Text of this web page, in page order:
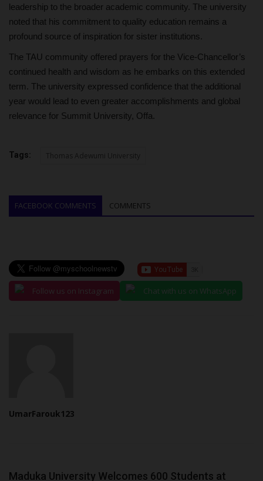
leadership to the broader academic community. The university
noted that his commitment to quality education remains a
profound source of inspiration for sister institutions.
The TAU community offered prayers for the Vice-Chancellor’s
continued health and wisdom as he embarks on this extended
term. The university expressed confidence that the additional
year would lead to even greater accomplishments and global
relevance for Summit University, Offa.
Tags: Thomas Adewumi University
FACEBOOK COMMENTS COMMENTS
Follow us on Instagram Chat with us on WhatsApp
UmarFarouk123
Maduka University Welcomes 600 Students at